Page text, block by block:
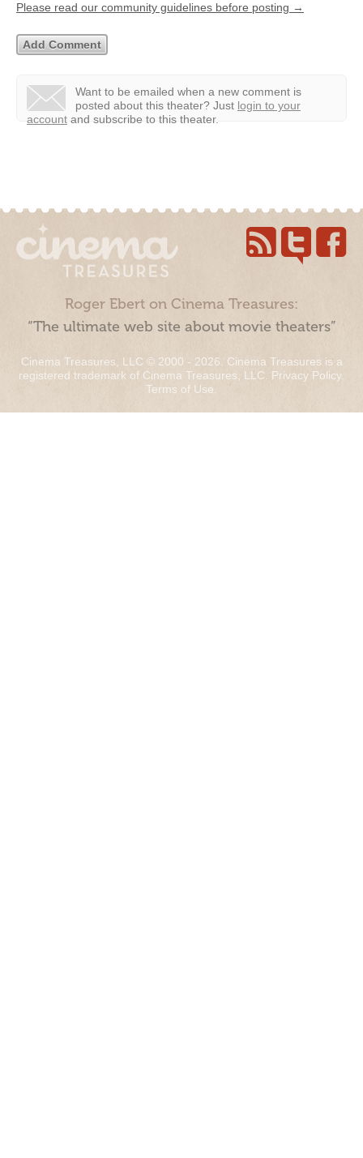
Please read our community guidelines before posting →
Want to be emailed when a new comment is
posted about this theater? Just login to your
account and subscribe to this theater.
Roger Ebert on Cinema Treasures:
“The ultimate web site about movie theaters”
Cinema Treasures, LLC © 2000 - 2026. Cinema Treasures is a
registered trademark of Cinema Treasures, LLC. Privacy Policy.
Terms of Use